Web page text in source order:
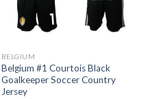
BELGIUM
Belgium #1 Courtois Black
Goalkeeper Soccer Country
Jersey